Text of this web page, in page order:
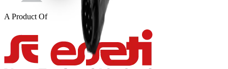
A Product Of